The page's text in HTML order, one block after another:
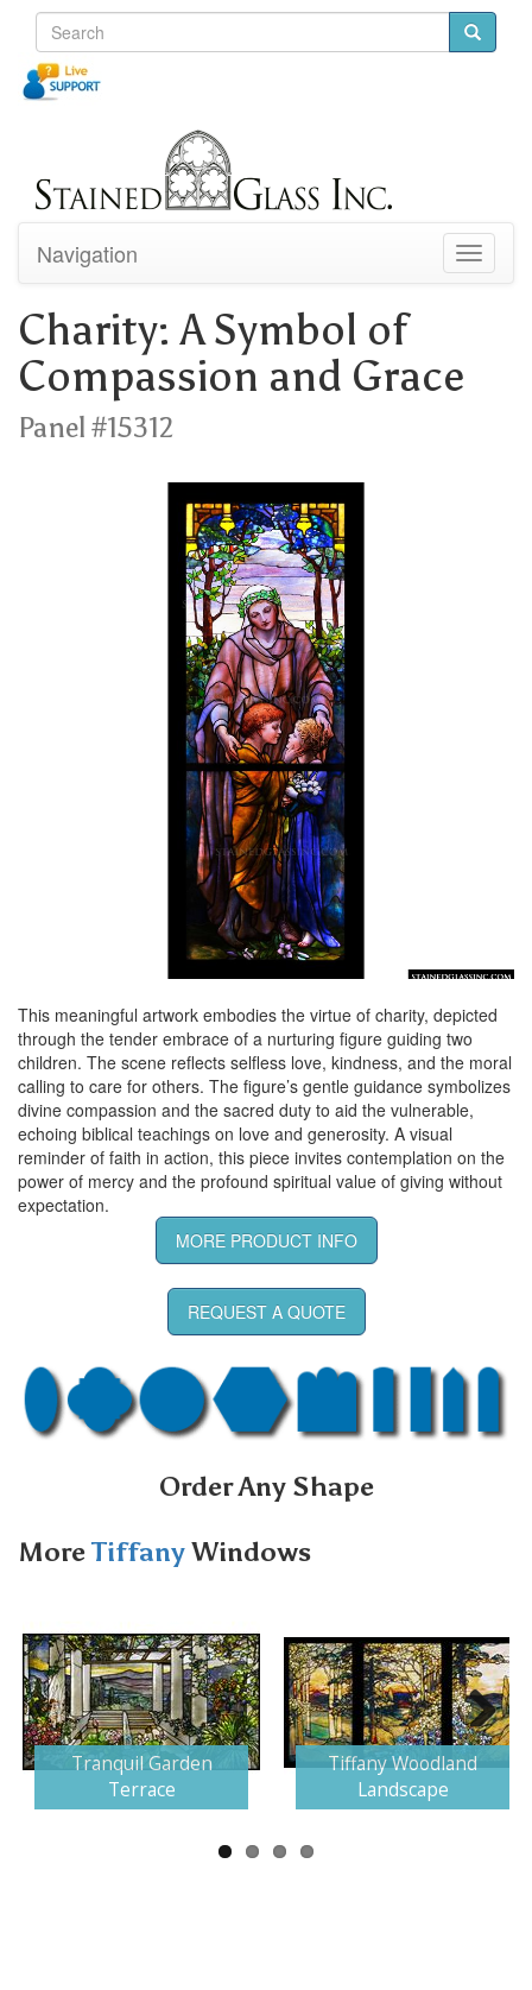
Toggle
Navigation
Charity: A Symbol of
Compassion and Grace
Panel #15312
This meaningful artwork embodies the virtue of charity, depicted
through the tender embrace of a nurturing figure guiding two
children. The scene reflects selfless love, kindness, and the moral
calling to care for others. The figure’s gentle guidance symbolizes
divine compassion and the sacred duty to aid the vulnerable,
echoing biblical teachings on love and generosity. A visual
reminder of faith in action, this piece invites contemplation on the
power of mercy and the profound spiritual value of giving without
expectation.
MORE PRODUCT INFO
REQUEST A QUOTE
Order Any Shape
MoreTiffanyWindows
Tranquil Garden
Terrace
Tiffany Woodland
Landscape
Next